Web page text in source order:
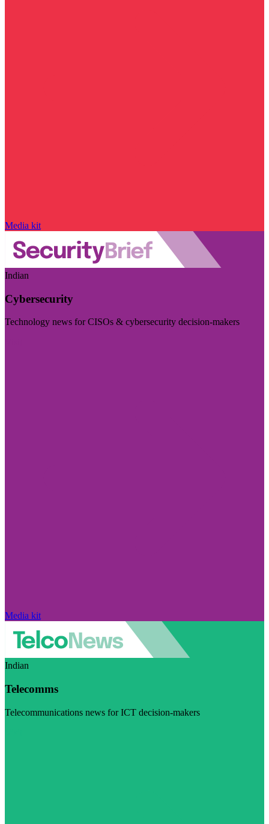
Media kit
Indian
Cybersecurity
Technology news for CISOs & cybersecurity decision-makers
Media kit
Indian
Telecomms
Telecommunications news for ICT decision-makers